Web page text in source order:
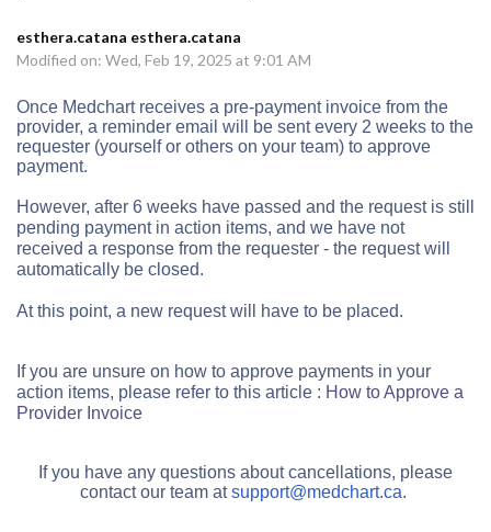
esthera.catana esthera.catana
Modified on: Wed, Feb 19, 2025 at 9:01 AM
Once Medchart receives a pre-payment invoice from the
provider, a reminder email will be sent every 2 weeks to the
requester (yourself or others on your team) to approve
payment.
However, after 6 weeks have passed and the request is still
pending payment in action items, and we have not
received a response from the requester - the request will
automatically be closed.
At this point, a new request will have to be placed.
If you are unsure on how to approve payments in your
action items, please refer to this article : How to Approve a
Provider Invoice
If you have any questions about cancellations, please
contact our team atsupport@medchart.ca.